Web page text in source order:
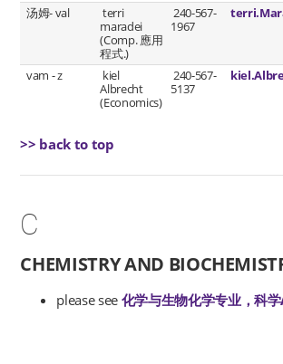
汤姆- val
terri
maradei
(Comp. 應用
程式.)
240-567-
1967
vam - z
kiel
Albrecht
(Economics)
240-567-
5137
>> back to top
C
CHEMISTRY AND
please see 化学与生物化学专业，科